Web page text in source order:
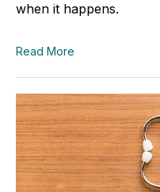
when it happens.
Read More